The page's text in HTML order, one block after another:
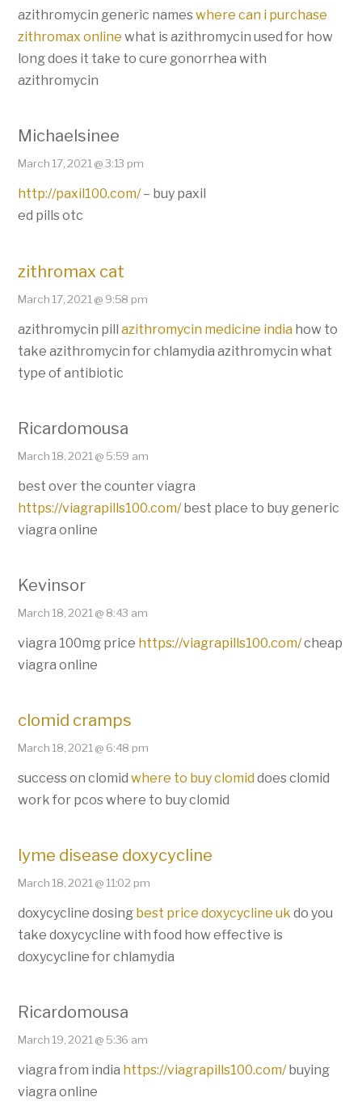
azithromycin generic nameswhere can i purchase
zithromax onlinewhat is azithromycin used for how
long does it take to cure gonorrhea with
azithromycin
Michaelsinee
March 17, 2021 @ 3:13 pm
http://paxil100.com/– buy paxil
ed pills otc
zithromax cat
March 17, 2021 @ 9:58 pm
azithromycin pillazithromycin medicine india how to
take azithromycin for chlamydia azithromycin what
type of antibiotic
Ricardomousa
March 18, 2021 @ 5:59 am
best over the counter viagra
https://viagrapills100.com/best place to buy generic
viagra online
Kevinsor
March 18, 2021 @ 8:43 am
viagra 100mg price https://viagrapills100.com/cheap
viagra online
clomid cramps
March 18, 2021 @ 6:48 pm
success on clomidwhere to buy clomiddoes clomid
work for pcos where to buy clomid
lyme disease doxycycline
March 18, 2021 @ 11:02 pm
doxycycline dosing best price doxycycline ukdo you
take doxycycline with food how effective is
doxycycline for chlamydia
Ricardomousa
March 19, 2021 @ 5:36 am
viagra from india https://viagrapills100.com/buying
viagra online